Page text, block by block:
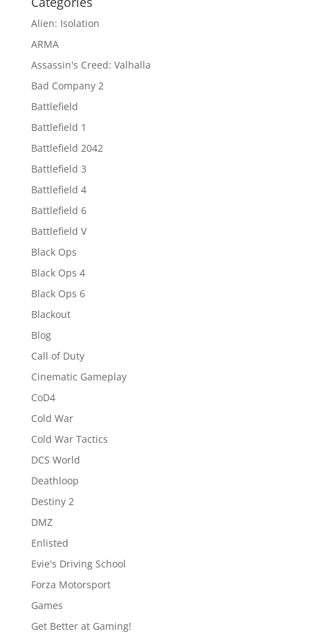
Alien: Isolation
ARMA
Assassin's Creed: Valhalla
Bad Company 2
Battlefield
Battlefield 1
Battlefield 2042
Battlefield 3
Battlefield 4
Battlefield 6
Battlefield V
Black Ops
Black Ops 4
Black Ops 6
Blackout
Blog
Call of Duty
Cinematic Gameplay
CoD4
Cold War
Cold War Tactics
DCS World
Deathloop
Destiny 2
DMZ
Enlisted
Evie's Driving School
Forza Motorsport
Games
Get Better at Gaming!